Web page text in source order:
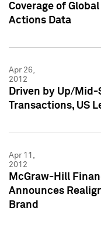
Coverage of
Actions Data
Apr 26,
2012
Driven by Up/
Transactions, US
Apr 11,
2012
McGraw-Hill
Announces
Brand